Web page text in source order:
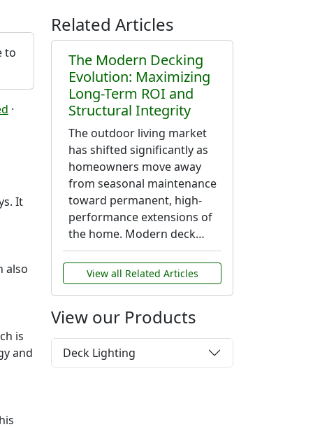
to
·
It
also
is
and
Related Articles
The Modern Decking
Evolution: Maximizing
Long-Term ROI and
Structural Integrity
The outdoor living market
has shifted significantly as
homeowners move away
from seasonal maintenance
toward permanent, high-
performance extensions of
the home. Modern deck…
View all Related Articles
View our Products
Deck Lighting